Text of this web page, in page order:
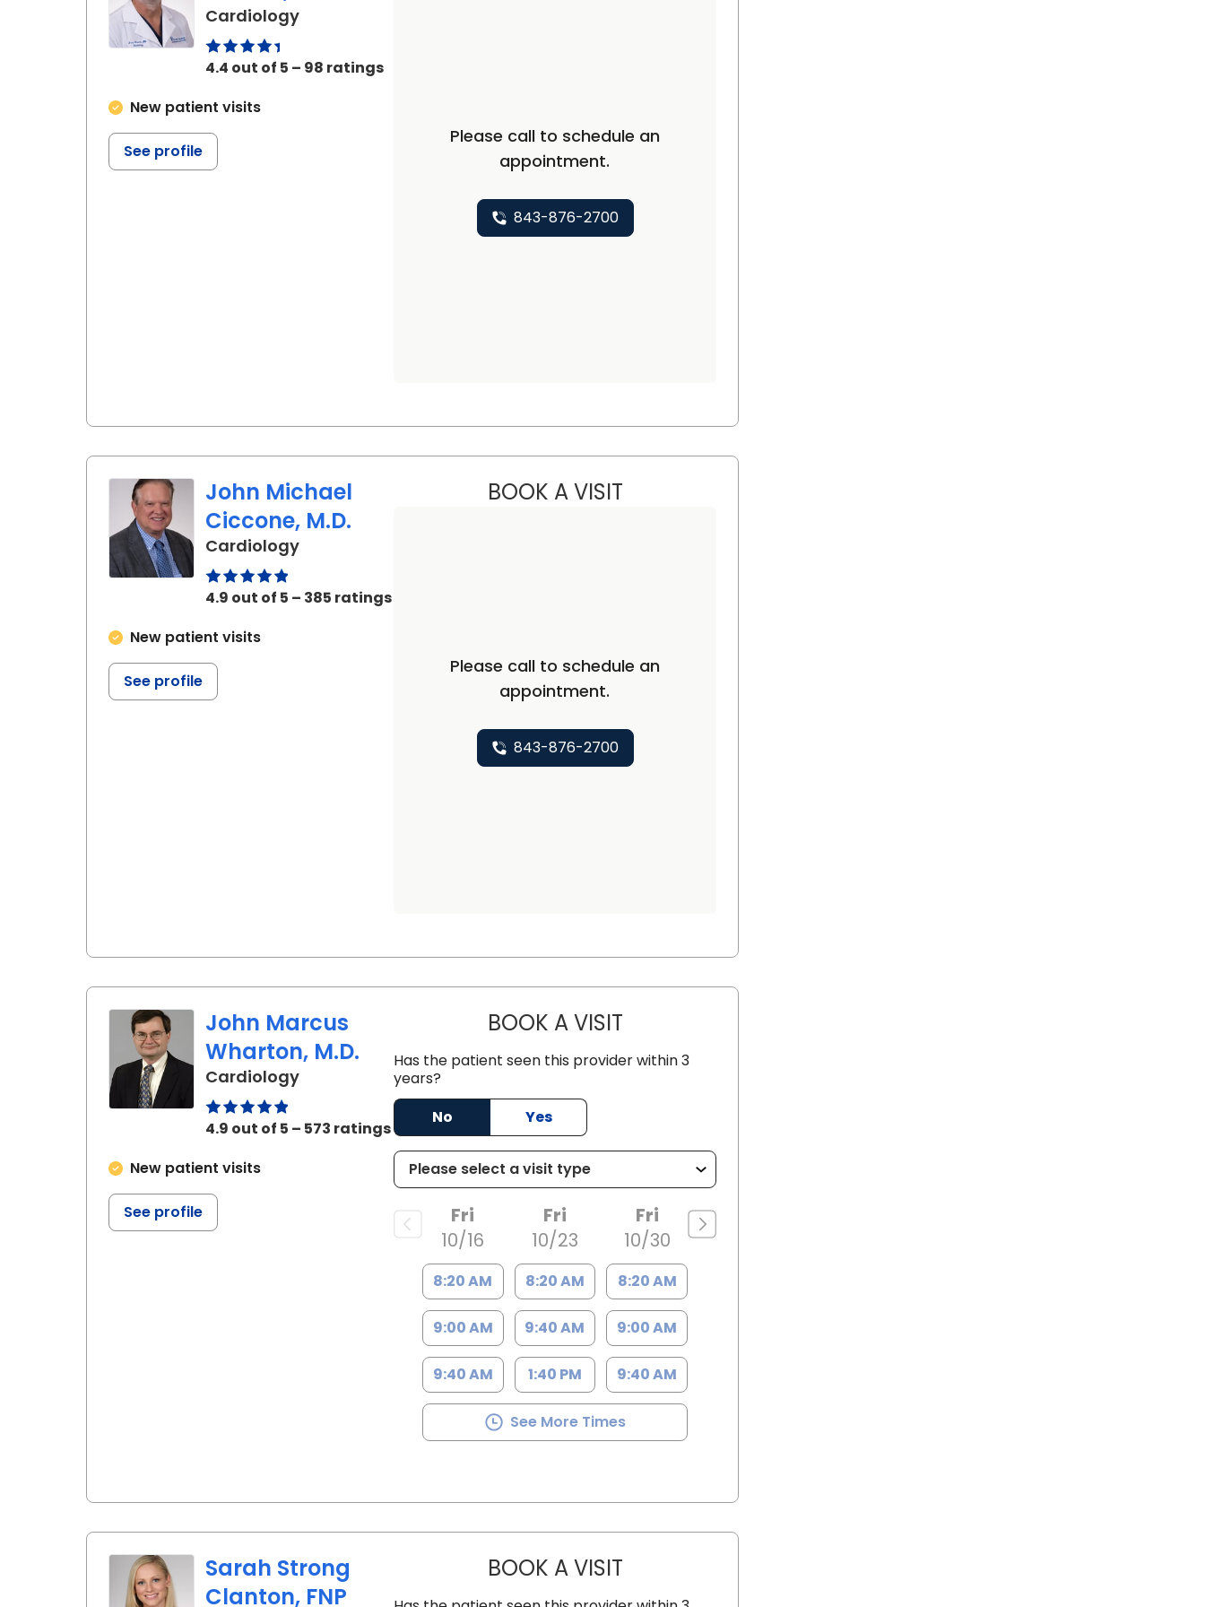
Cardiologyin Johns Island, SC
4.4 out of 5 – 98 ratings
New patient visits
See profile
Please call to schedule an
appointment.
843-876-2700
John Michael
Ciccone, M.D.
Cardiologyin Charleston, SC
4.9 out of 5 – 385 ratings
New patient visits
See profile
BOOK A VISITJOHN MICHAEL CICCONE, M.D.
Please call to schedule an
appointment.
843-876-2700
John Marcus
Wharton, M.D.
Cardiologyin Charleston, SC
4.9 out of 5 – 573 ratings
New patient visits
See profile
BOOK A VISITJOHN MARCUS WHARTON, M.D.
Has the patient seen this provider within 3
years?
No
Yes
Fri
10/16
8:20 AM
9:00 AM
9:40 AM
Fri
10/23
8:20 AM
9:40 AM
1:40 PM
Fri
10/30
8:20 AM
9:00 AM
9:40 AM
See More Times
Sarah Strong
Clanton, FNP
BOOK A VISITSARAH STRONG CLANTON, FNP